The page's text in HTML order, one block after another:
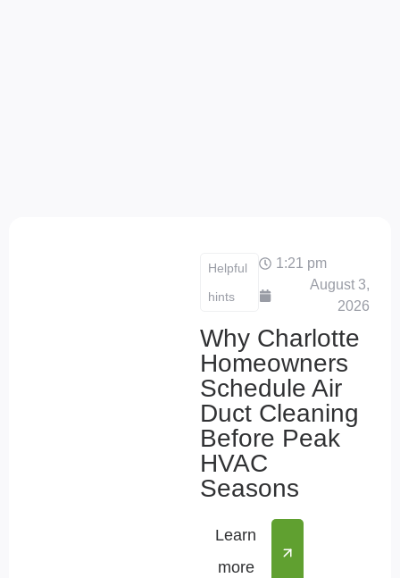
Helpful
hints
1:21 pm
August 3,
2026
Why Charlotte
Homeowners
Schedule Air
Duct Cleaning
Before Peak
HVAC
Seasons
Learn
more